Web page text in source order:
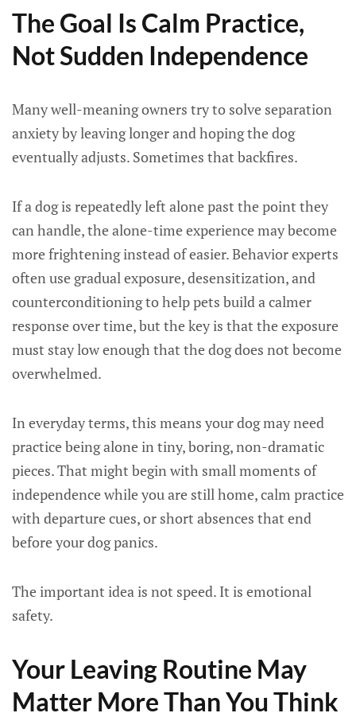
The Goal Is Calm Practice,
Not Sudden Independence
Many well-meaning owners try to solve separation
anxiety by leaving longer and hoping the dog
eventually adjusts. Sometimes that backfires.
If a dog is repeatedly left alone past the point they
can handle, the alone-time experience may become
more frightening instead of easier. Behavior experts
often use gradual exposure, desensitization, and
counterconditioning to help pets build a calmer
response over time, but the key is that the exposure
must stay low enough that the dog does not become
overwhelmed.
In everyday terms, this means your dog may need
practice being alone in tiny, boring, non-dramatic
pieces. That might begin with small moments of
independence while you are still home, calm practice
with departure cues, or short absences that end
before your dog panics.
The important idea is not speed. It is emotional
safety.
Your Leaving Routine May
Matter More Than You Think